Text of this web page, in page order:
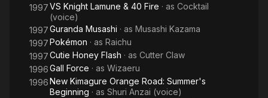
1997VS Knight Lamune & 40 Fire · as Cocktail
(voice)
1997Guranda Musashi · as Musashi Kazama
1997Pokémon · as Raichu
1997Cutie Honey Flash · as Cutter Claw
1996Gall Force · as Wizaeru
1996New Kimagure Orange Road: Summer's
Beginning · as Shuri Anzai (voice)